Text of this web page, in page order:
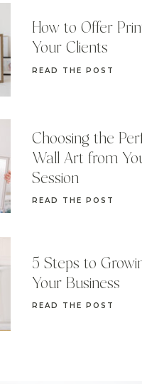
READ THE POST
5 Steps to
Your Business
READ THE POST
Choosing the
Wall Art from
Session
READ THE POST
How to Offer
Your Clients